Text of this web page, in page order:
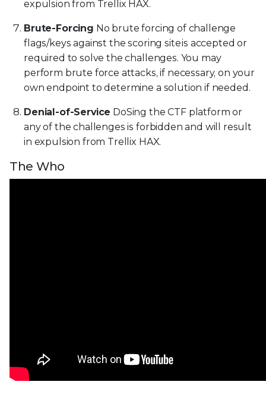
expulsion from Trellix HAX.
Brute-Forcing No brute forcing of challenge
flags/keys against the scoring site is accepted or
required to solve the challenges. You may
perform brute force attacks, if necessary, on your
own endpoint to determine a solution if needed.
Denial-of-Service DoSing the CTF platform or
any of the challenges is forbidden and will result
in expulsion from Trellix HAX.
The Who